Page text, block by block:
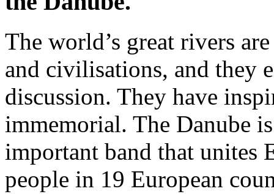
The world’s great rivers
and civilisations, and they
discussion. They have
immemorial. The Danube
important band that unites
people in 19 European